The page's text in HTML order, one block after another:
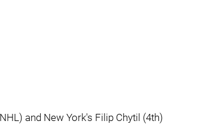
and New York's Filip Chytil (4th)